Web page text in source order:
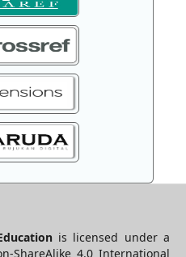
is licensed under a
ShareAlike 4.0 International